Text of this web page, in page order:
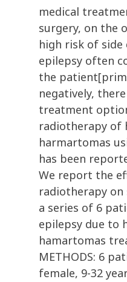
medical
surgery, on the
high risk of side
epilepsy often
the
negatively,
treatment
radiotherapy of
harmartomas
has been
We report the
radiotherapy on
a series of 6
epilepsy due to
hamartomas
METHODS: 6
female, 9-32